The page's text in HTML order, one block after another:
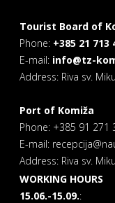
Tourist Board of
Phone: +385 21 713
E-mail: info@tz-
Address: Riva sv.
Port of Komiža
Phone: +385 91 271
E-mail:
Address: Riva sv.
WORKING HOURS
15.06.-15.09.: